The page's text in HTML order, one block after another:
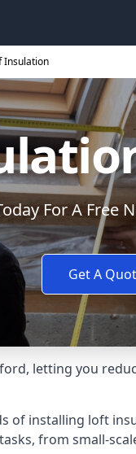
Insulation
For A Free
Get A
letting you
installing loft
from small-